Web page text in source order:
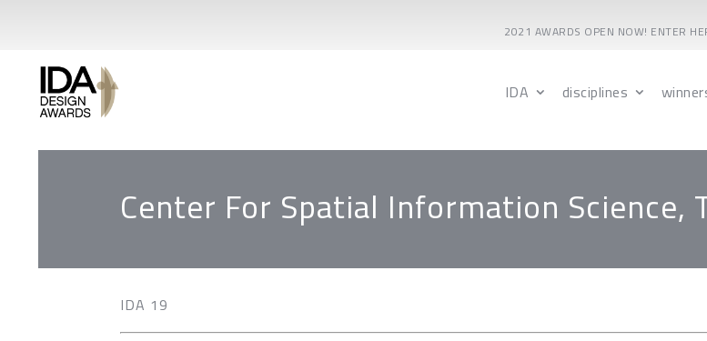
2021 AWARDS OPEN NOW! ENTER
IDA disciplines
Center For Spatial Information
IDA 19